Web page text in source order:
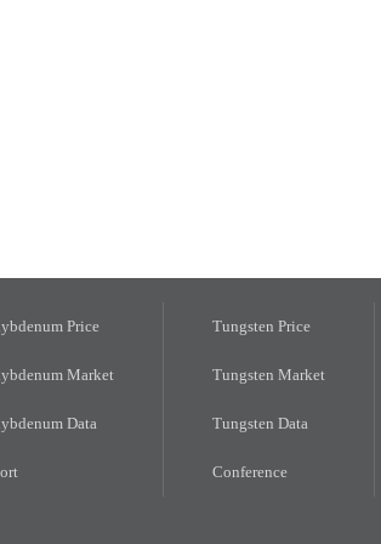
Price
Market
Data
Tungsten Price
Tungsten Market
Tungsten Data
Conference